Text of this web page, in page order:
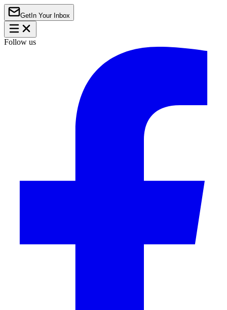
Get In Your Inbox
Follow us